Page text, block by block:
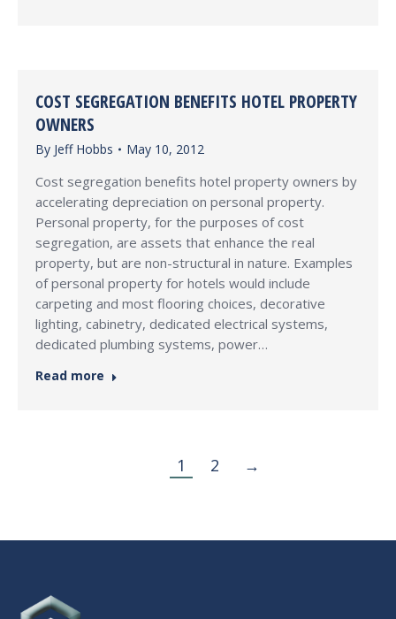
COST SEGREGATION BENEFITS HOTEL PROPERTY
OWNERS
By Jeff Hobbs May 10, 2012
Cost segregation benefits hotel property owners by
accelerating depreciation on personal property.
Personal property, for the purposes of cost
segregation, are assets that enhance the real
property, but are non-structural in nature. Examples
of personal property for hotels would include
carpeting and most flooring choices, decorative
lighting, cabinetry, dedicated electrical systems,
dedicated plumbing systems, power…
Read more
1 2 →